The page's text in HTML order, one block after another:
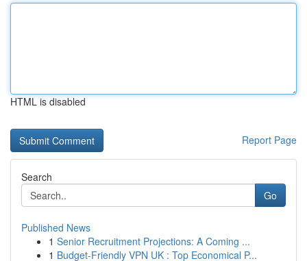
HTML is disabled
Report Page
Search
Go
Published News
1 Senior Recruitment Projections: A Coming ...
1 Budget-Friendly VPN UK : Top Economical P...